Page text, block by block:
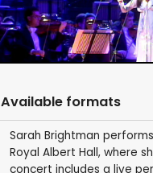
Available formats
Sarah Brightman
Royal Albert Hall, where
concert includes a live